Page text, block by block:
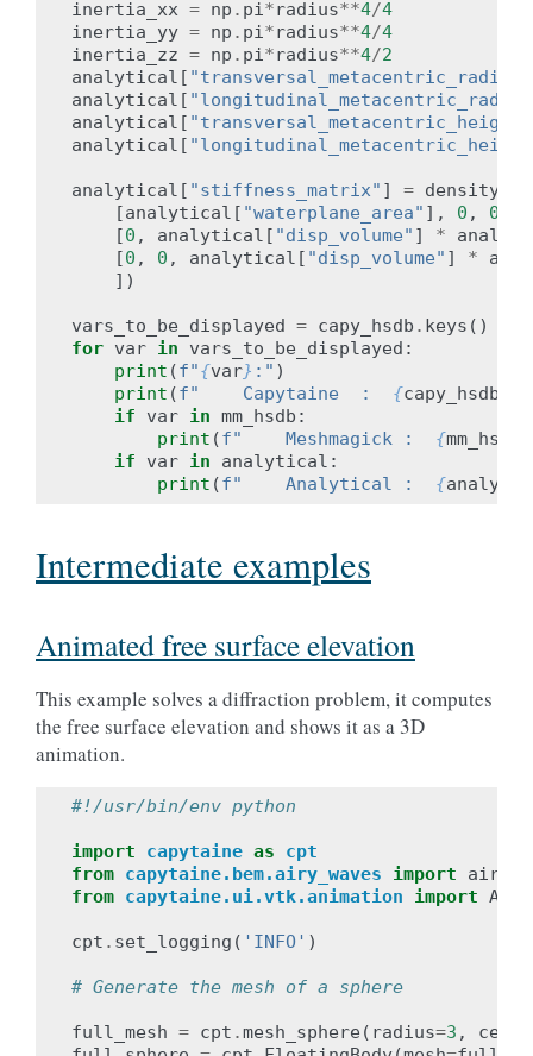
inertia_xx = np . pi*radius**4/4
inertia_yy = np . pi*radius**4/4
inertia_zz = np . pi*radius**4/2
analytical [ "transversal_metacentric_radius"
analytical [
analytical [ "transversal_metacentric_height"
analytical [
analytical [ "stiffness_matrix" ] = density
[analytical [ "waterplane_area" ], 0 , 0
[0 , analytical [ "disp_volume" ] *
[0 , 0 , analytical [ "disp_volume" ] *
])
vars_to_be_displayed = capy_hsdb . keys ()
for var in vars_to_be_displayed :
print (f"{var} :" )
print (f"    Capytaine  : {capy_hsdb
if
var in mm_hsdb :
print (f"    Meshmagick : {mm_hsdb
if
var in analytical :
print (f"    Analytical : {
Intermediate examples
Animated free surface elevation
This example solves a diffraction problem, it computes
the free surface elevation and shows it as a 3D
animation.
#!/usr/bin/env python
import capytaine as
cpt
from capytaine.bem.airy_waves import
from capytaine.ui.vtk.animation import
cpt . set_logging ( 'INFO' )
# Generate the mesh of a sphere
full_mesh = cpt .mesh_sphere ( radius=3 ,